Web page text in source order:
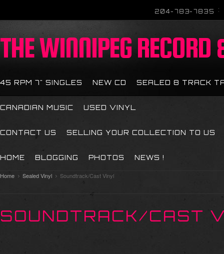
204-783-7835
THEWINNIPEG RECORD
45 RPM 7" SINGLES NEW CD SEALED 8 TRACK
CANADIAN MUSIC USED VINYL
CONTACT US SELLING YOUR COLLECTION TO US
HOME BLOGGING PHOTOS NEWS !
Home Sealed Vinyl Soundtrack/Cast Vinyl
SOUNDTRACK/CAST